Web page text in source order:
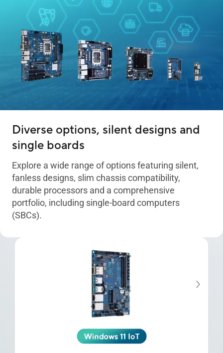
Diverse options, silent designs and
single boards
Explore a wide range of options featuring silent,
fanless designs, slim chassis compatibility,
durable processors and a comprehensive
portfolio, including single-board computers
(SBCs).